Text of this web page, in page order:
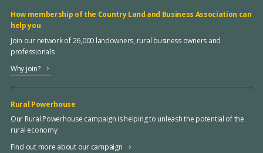
How membership of the Country Land and Business Association can
help you
Join our network of 26,000 landowners, rural business owners and
professionals
Why join?
Rural Powerhouse
Our Rural Powerhouse campaign is helping to unleash the potential of the
rural economy
Find out more about our campaign